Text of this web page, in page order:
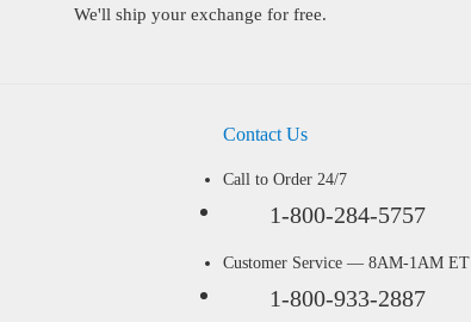
We'll ship your exchange for free.
Contact Us
Call to Order 24/7
1-800-284-5757
Customer Service — 8AM-1AM ET
1-800-933-2887